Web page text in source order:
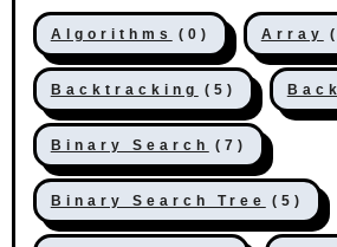
Algorithms (0) Array
Backtracking (5)
Binary Search (7)
Binary Search Tree (5)